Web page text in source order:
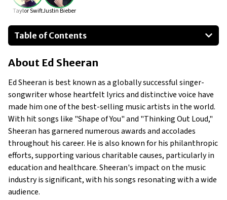
Taylor SwiftJustin Bieber
Table of Contents
About Ed Sheeran
Businesses Owned
Early Life
Family
What is Ed Sheeran’s Net Worth?
What is Ed Sheeran’s Claim to Fame?
Show All
About Ed Sheeran
Ed Sheeran is best known as a globally successful singer-
songwriter whose heartfelt lyrics and distinctive voice have
made him one of the best-selling music artists in the world.
With hit songs like "Shape of You" and "Thinking Out Loud,"
Sheeran has garnered numerous awards and accolades
throughout his career. He is also known for his philanthropic
efforts, supporting various charitable causes, particularly in
education and healthcare. Sheeran's impact on the music
industry is significant, with his songs resonating with a wide
audience.